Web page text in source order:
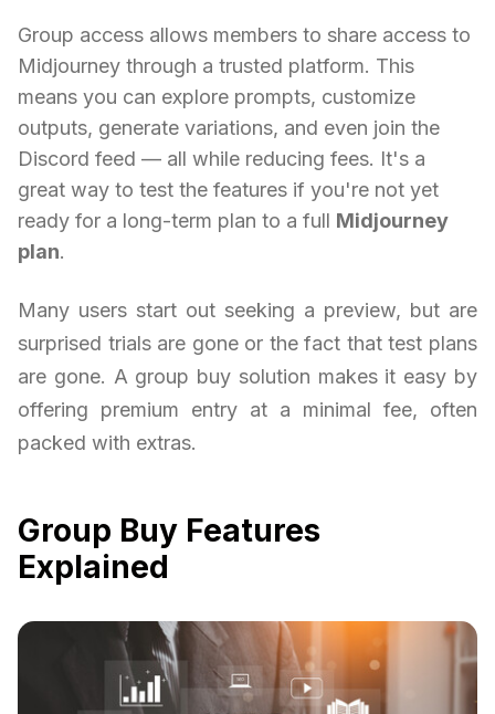
Group access allows members to share access to
Midjourney through a trusted platform. This
means you can explore prompts, customize
outputs, generate variations, and even join the
Discord feed — all while reducing fees. It's a
great way to test the features if you're not yet
ready for a long-term plan to a full Midjourney
plan.
Many users start out seeking a preview, but are
surprised trials are gone or the fact that test plans
are gone. A group buy solution makes it easy by
offering premium entry at a minimal fee, often
packed with extras.
Group Buy Features
Explained